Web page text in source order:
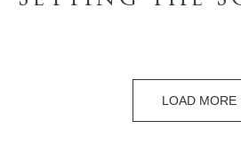
LOAD MORE